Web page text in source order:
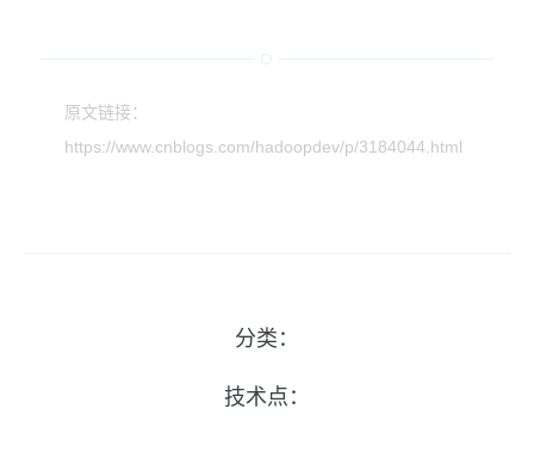
原文链接：
https://www.cnblogs.com/hadoopdev/p/3184044.html
分类：
技术点：